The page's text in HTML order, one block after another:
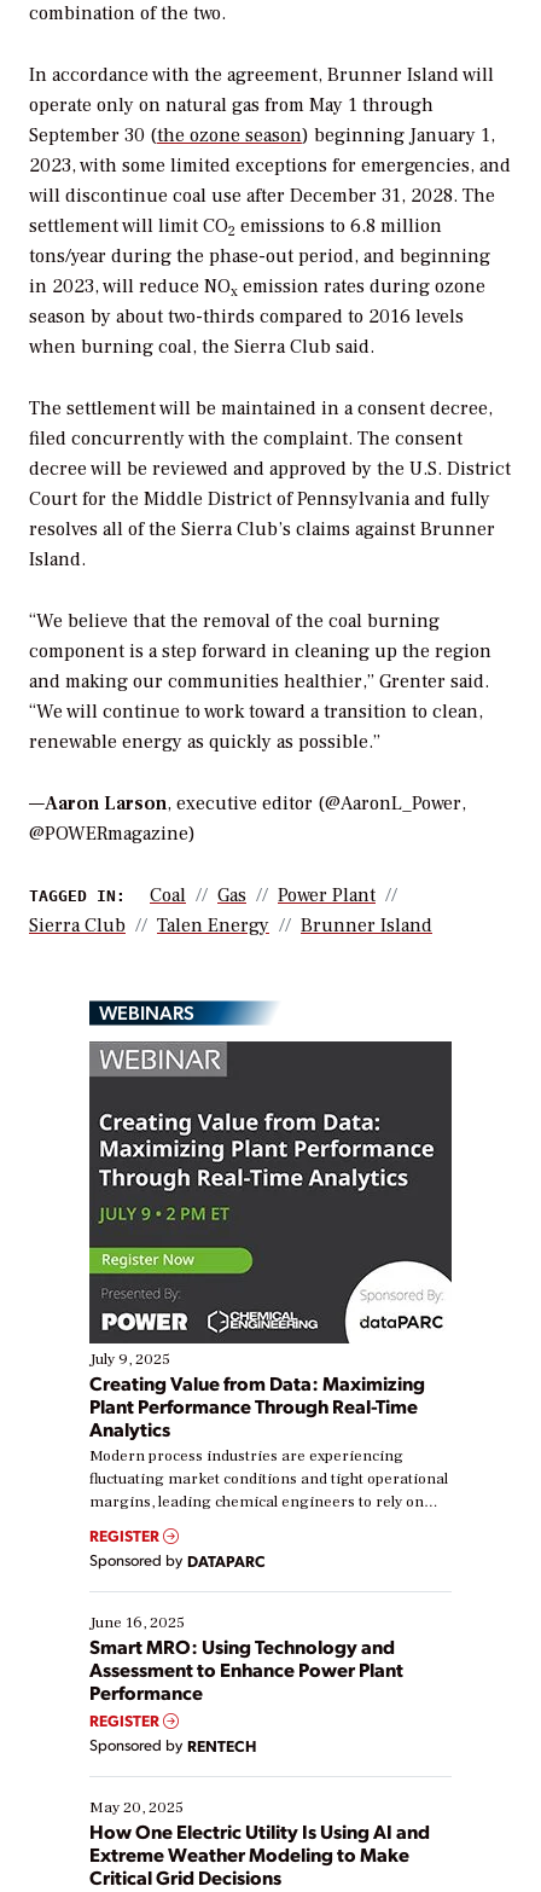
combination of the two.
In accordance with the agreement, Brunner Island will
operate only on natural gas from May 1 through
September 30 (the ozone season) beginning January 1,
2023, with some limited exceptions for emergencies, and
will discontinue coal use after December 31, 2028. The
settlement will limit CO2 emissions to 6.8 million
tons/year during the phase-out period, and beginning
in 2023, will reduce NOx emission rates during ozone
season by about two-thirds compared to 2016 levels
when burning coal, the Sierra Club said.
The settlement will be maintained in a consent decree,
filed concurrently with the complaint. The consent
decree will be reviewed and approved by the U.S. District
Court for the Middle District of Pennsylvania and fully
resolves all of the Sierra Club’s claims against Brunner
Island.
“We believe that the removal of the coal burning
component is a step forward in cleaning up the region
and making our communities healthier,” Grenter said.
“We will continue to work toward a transition to clean,
renewable energy as quickly as possible.”
—Aaron Larson, executive editor (@AaronL_Power,
@POWERmagazine)
TAGGED IN: Coal Gas
Power Plant
Sierra Club
Talen Energy Brunner Island
WEBINARS
July 9, 2025
Creating Value from Data: Maximizing
Plant Performance Through Real-Time
Analytics
Modern process industries are experiencing
fluctuating market conditions and tight operational
margins, leading chemical engineers to rely on
real-time data to boost efficiency and reduce costs.
Yet, many organizations are at different stages in
their digital transformation journey. Some are just
starting, while others are looking to optimize
existing solutions. This webinar explores practical
ways […]
REGISTER
Sponsored by DATAPARC
June 16, 2025
Smart MRO: Using Technology and
Assessment to Enhance Power Plant
Performance
REGISTER
Sponsored by RENTECH
May 20, 2025
How One Electric Utility Is Using AI and
Extreme Weather Modeling to Make
Critical Grid Decisions